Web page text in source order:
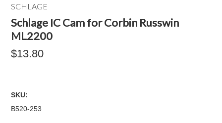
SCHLAGE
Schlage IC Cam for Corbin Russwin
ML2200
$13.80
SKU:
B520-253